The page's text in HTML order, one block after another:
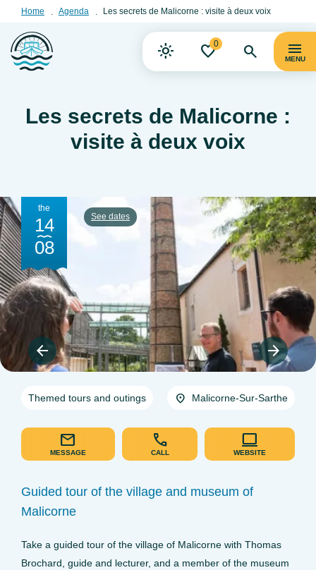
Home Agenda Les secrets de Malicorne : visite à deux voix
0
MENU
Les secrets de Malicorne :
visite à deux voix
the
14
08
See dates
Themed tours and outings Malicorne-Sur-Sarthe
MESSAGE CALL WEBSITE
Guided tour of the village and museum of
Malicorne
Take a guided tour of the village of Malicorne with Thomas
Brochard, guide and lecturer, and a member of the museum